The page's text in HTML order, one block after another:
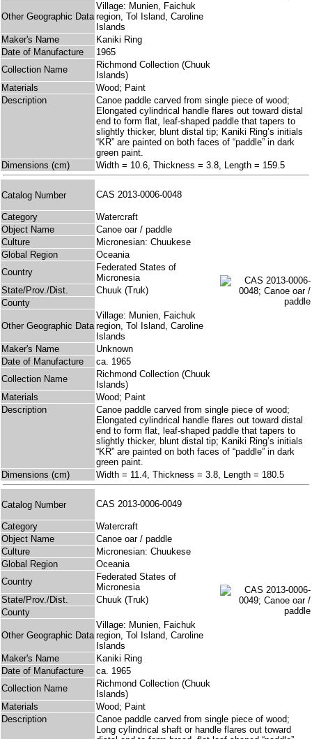
Other Geographic Data
Village: Munien, Faichuk
region, Tol Island, Caroline
Islands
Maker's Name
Kaniki Ring
Date of Manufacture
1965
Collection Name
Richmond Collection (Chuuk
Islands)
Materials
Wood; Paint
Description
Canoe paddle carved from single piece of wood;
Elongated cylindrical handle flares out toward distal
end to form flat, leaf-shaped paddle that tapers to
slightly thicker, blunt distal tip; Kaniki Ring’s initials
“KR” are painted on both faces of “paddle” in dark
green paint.
Dimensions (cm)
Width = 10.6, Thickness = 3.8, Length = 159.5
Catalog Number CAS 2013-0006-0048
Category
Watercraft
Object Name
Canoe oar / paddle
Culture
Micronesian: Chuukese
Global Region
Oceania
Country
Federated States of
Micronesia
State/Prov./Dist.
Chuuk (Truk)
County
Other Geographic Data
Village: Munien, Faichuk
region, Tol Island, Caroline
Islands
Maker's Name
Unknown
Date of Manufacture
ca. 1965
Collection Name
Richmond Collection (Chuuk
Islands)
Materials
Wood; Paint
Description
Canoe paddle carved from single piece of wood;
Elongated cylindrical handle flares out toward distal
end to form flat, leaf-shaped paddle that tapers to
slightly thicker, blunt distal tip; Kaniki Ring’s initials
“KR” are painted on both faces of “paddle” in dark
green paint.
Dimensions (cm)
Width = 11.4, Thickness = 3.8, Length = 180.5
Catalog Number CAS 2013-0006-0049
Category
Watercraft
Object Name
Canoe oar / paddle
Culture
Micronesian: Chuukese
Global Region
Oceania
Country
Federated States of
Micronesia
State/Prov./Dist.
Chuuk (Truk)
County
Other Geographic Data
Village: Munien, Faichuk
region, Tol Island, Caroline
Islands
Maker's Name
Kaniki Ring
Date of Manufacture
ca. 1965
Collection Name
Richmond Collection (Chuuk
Islands)
Materials
Wood; Paint
Description
Canoe paddle carved from single piece of wood;
Long cylindrical shaft or handle flares out toward